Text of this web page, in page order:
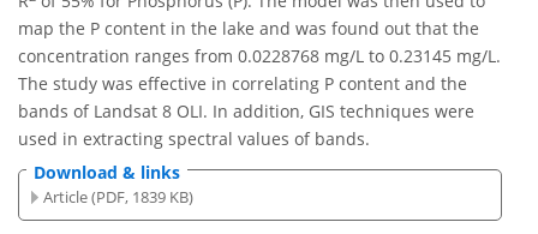
map the P content in the lake and was found out that the
concentration ranges from 0.0228768 mg/L to 0.23145 mg/L.
The study was effective in correlating P content and the
bands of Landsat 8 OLI. In addition, GIS techniques were
used in extracting spectral values of bands.
Download & links
Article (PDF, 1839 KB)